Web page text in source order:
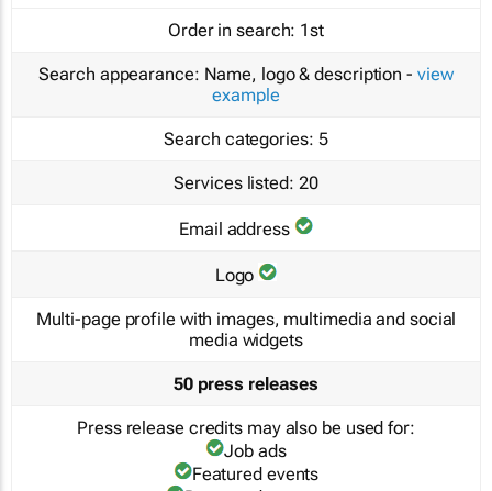
Order in search: 1st
Search appearance: Name, logo & description - view
example
Search categories: 5
Services listed: 20
Email address
Logo
Multi-page profile with images, multimedia and social
media widgets
50 press releases
Press release credits may also be used for:
Job ads
Featured events